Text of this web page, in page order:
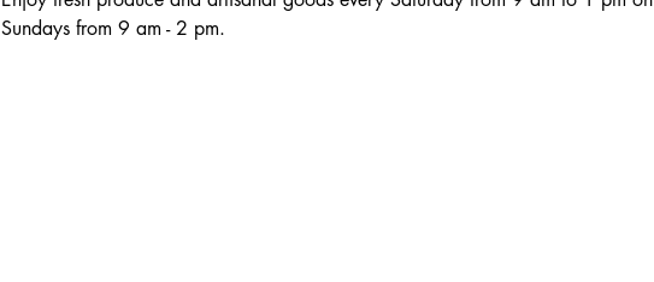
Sundays from 9 am - 2 pm.